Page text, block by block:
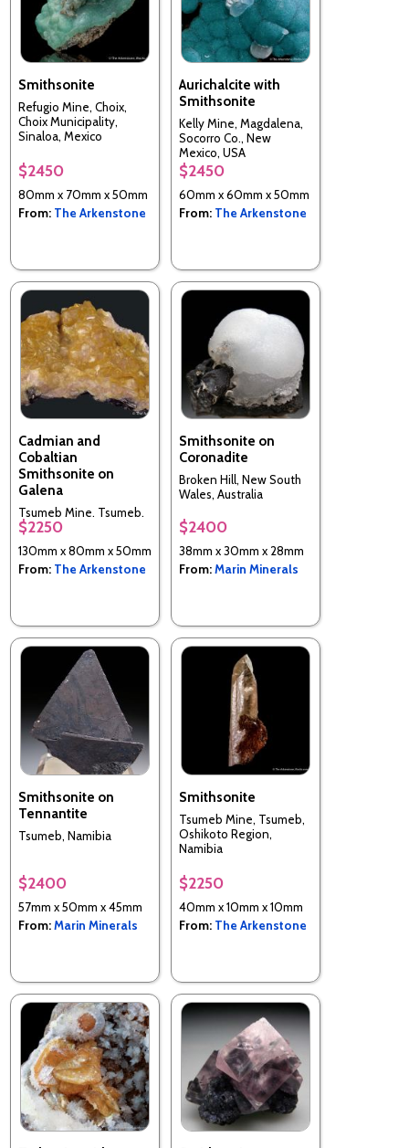
Smithsonite
Refugio Mine, Choix,
Choix Municipality,
Sinaloa, Mexico
$2450
80mm x 70mm x 50mm
From: The Arkenstone
Aurichalcite with
Smithsonite
Kelly Mine, Magdalena,
Socorro Co., New
Mexico, USA
$2450
60mm x 60mm x 50mm
From: The Arkenstone
Cadmian and
Cobaltian
Smithsonite on
Galena
Tsumeb Mine, Tsumeb,
Otjikoto Region,
$2250
130mm x 80mm x 50mm
From: The Arkenstone
Smithsonite on
Coronadite
Broken Hill, New South
Wales, Australia
$2400
38mm x 30mm x 28mm
From:Marin Minerals
Smithsonite on
Tennantite
Tsumeb, Namibia
$2400
57mm x 50mm x 45mm
From:Marin Minerals
Smithsonite
Tsumeb Mine, Tsumeb,
Oshikoto Region,
Namibia
$2250
40mm x 10mm x 10mm
From: The Arkenstone